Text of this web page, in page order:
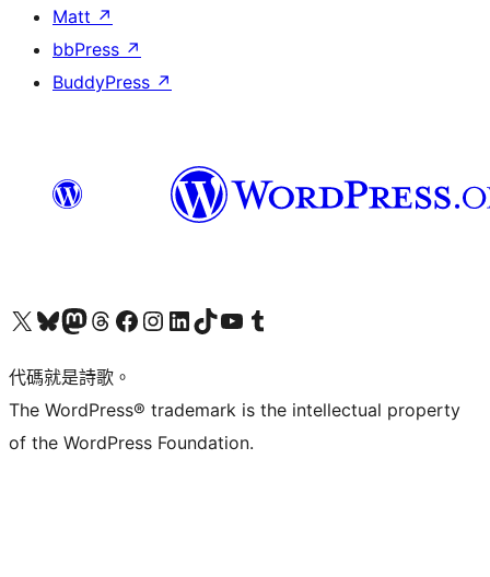
Matt ↗
bbPress ↗
BuddyPress ↗
Visit our X (formerly Twitter) account
Visit our Bluesky account
Visit our Mastodon account
Visit our Threads account
訪問我們的 Facebook 專頁Visit our Instagram account
Visit our LinkedIn account
Visit our TikTok account
Visit our YouTube channel
Visit our Tumblr account
代碼就是詩歌。
The WordPress® trademark is the intellectual property
of the WordPress Foundation.